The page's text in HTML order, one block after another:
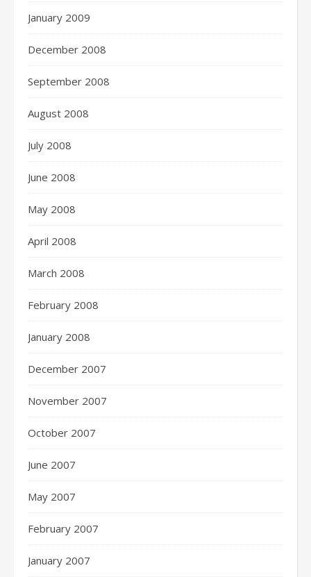
January 2009
December 2008
September 2008
August 2008
July 2008
June 2008
May 2008
April 2008
March 2008
February 2008
January 2008
December 2007
November 2007
October 2007
June 2007
May 2007
February 2007
January 2007